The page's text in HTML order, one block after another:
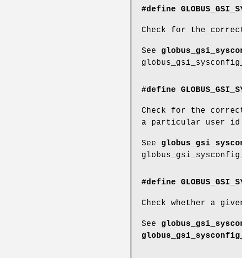
#define
Check for the
See
#define
Check for the
a particular user
See
#define
Check whether a
See